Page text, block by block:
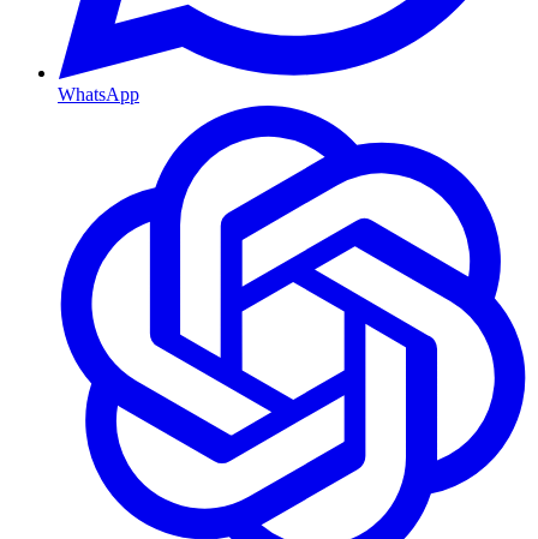
WhatsApp